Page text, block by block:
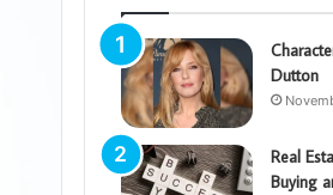
Dutton
Real
Buying